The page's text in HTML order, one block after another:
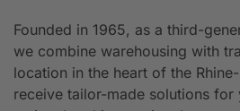
Founded in 1965, as a third-
we combine warehousing with
location in the heart of the
receive tailor-made solutions for